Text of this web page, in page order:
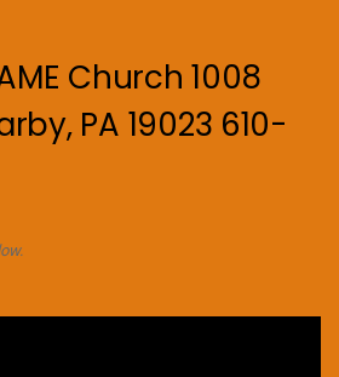
Church 1008
PA 19023 610-